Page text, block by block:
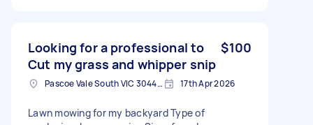
Looking for a professional to
Cut my grass and whipper snip
$100
Pascoe Vale South VIC 3044, Australia 17th Apr 2026
Lawn mowing for my backyard Type of